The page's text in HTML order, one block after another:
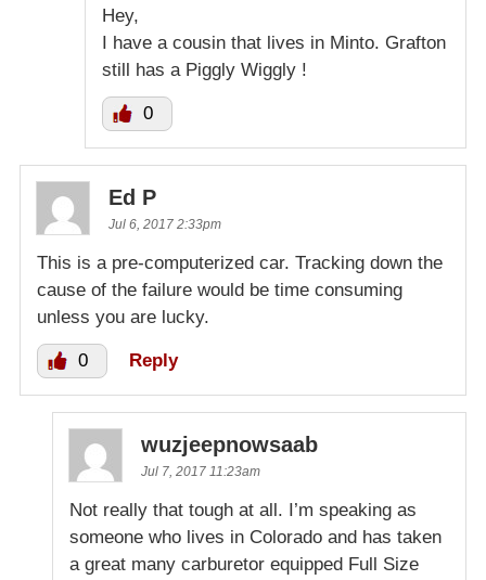
Hey,
I have a cousin that lives in Minto. Grafton
still has a Piggly Wiggly !
0
Ed P
Jul 6, 2017 2:33pm
This is a pre-computerized car. Tracking down the
cause of the failure would be time consuming
unless you are lucky.
0 Reply
wuzjeepnowsaab
Jul 7, 2017 11:23am
Not really that tough at all. I’m speaking as
someone who lives in Colorado and has taken
a great many carburetor equipped Full Size